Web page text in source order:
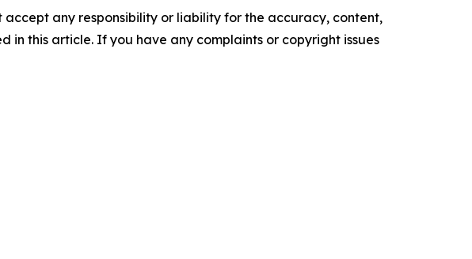
accept any responsibility or liability for the accuracy, content,
in this article. If you have any complaints or copyright issues